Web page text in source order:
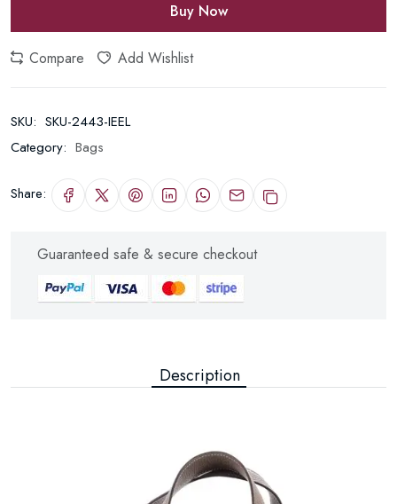
Buy Now
Compare Add Wishlist
SKU: SKU-2443-IEEL
Category: Bags
Share:
Guaranteed safe & secure checkout
Description